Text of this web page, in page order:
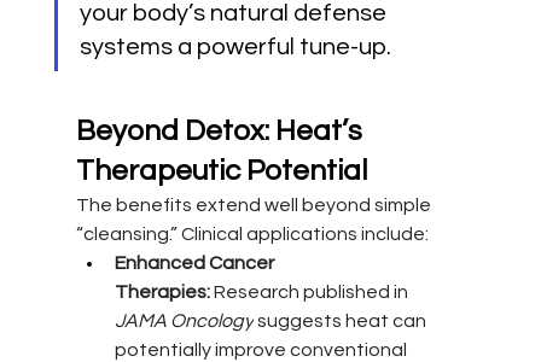
your body’s natural defense
systems a powerful tune-up.
Beyond Detox: Heat’s
Therapeutic Potential
The benefits extend well beyond simple
“cleansing.” Clinical applications include:
Enhanced Cancer
Therapies: Research published in
JAMA Oncology suggests heat can
potentially improve conventional